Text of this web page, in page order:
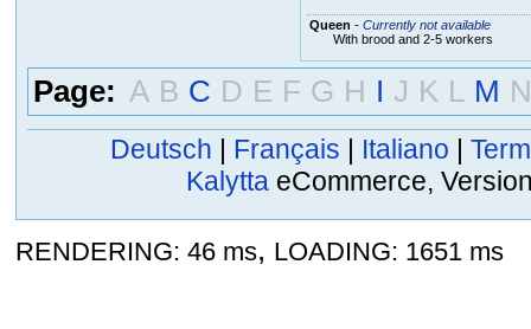
Queen - Currently not available
With brood and 2-5 workers
Page: A B C D E F G H I J K L M N
Deutsch | Français | Italiano |
Kalytta eCommerce,
RENDERING: 46 ms, LOADING: 1651 ms